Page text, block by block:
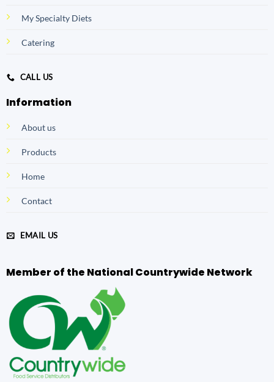
My Specialty Diets
Catering
CALL US
Information
About us
Products
Home
Contact
EMAIL US
Member of the National Countrywide Network